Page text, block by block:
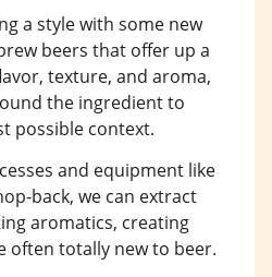
a style with some new
beers that offer up a
texture, and aroma,
the ingredient to
possible context.
and equipment like
back, we can extract
aromatics, creating
often totally new to beer.